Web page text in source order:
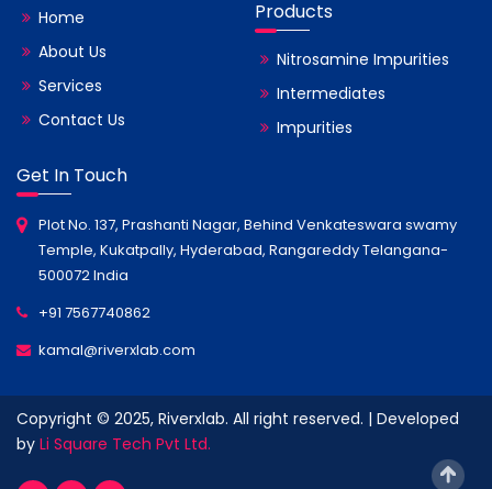
Home
About Us
Services
Contact Us
Products
Nitrosamine Impurities
Intermediates
Impurities
Get In Touch
Plot No. 137, Prashanti Nagar, Behind Venkateswara swamy
Temple, Kukatpally, Hyderabad, Rangareddy Telangana-
500072 India
+91 7567740862
kamal@riverxlab.com
Copyright © 2025, Riverxlab. All right reserved. | Developed
by Li Square Tech Pvt Ltd.